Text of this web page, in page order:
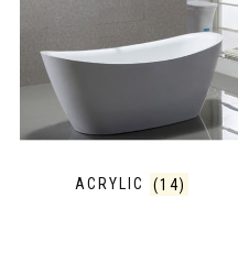
ACRYLIC (14)